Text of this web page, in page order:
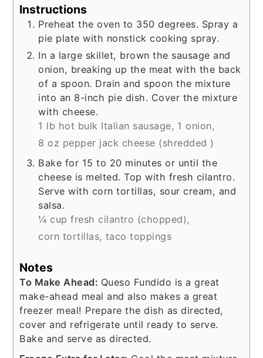
Instructions
Preheat the oven to 350 degrees. Spray a
pie plate with nonstick cooking spray.
In a large skillet, brown the sausage and
onion, breaking up the meat with the back
of a spoon. Drain and spoon the mixture
into an 8-inch pie dish. Cover the mixture
with cheese.
1 lb hot bulk Italian sausage, 1 onion,
8 oz pepper jack cheese (shredded )
Bake for 15 to 20 minutes or until the
cheese is melted. Top with fresh cilantro.
Serve with corn tortillas, sour cream, and
salsa.
¼ cup fresh cilantro (chopped),
corn tortillas, taco toppings
Notes
To Make Ahead: Queso Fundido is a great
make-ahead meal and also makes a great
freezer meal! Prepare the dish as directed,
cover and refrigerate until ready to serve.
Bake and serve as directed.